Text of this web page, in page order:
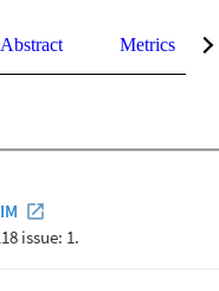
Abstract Metrics